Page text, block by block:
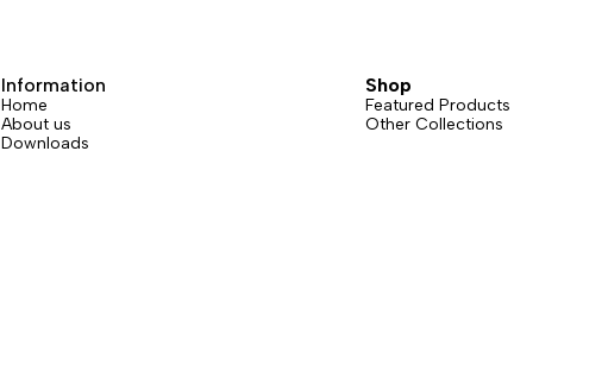
Information
Home
About us
Downloads
Shop
Featured Products
Other Collections